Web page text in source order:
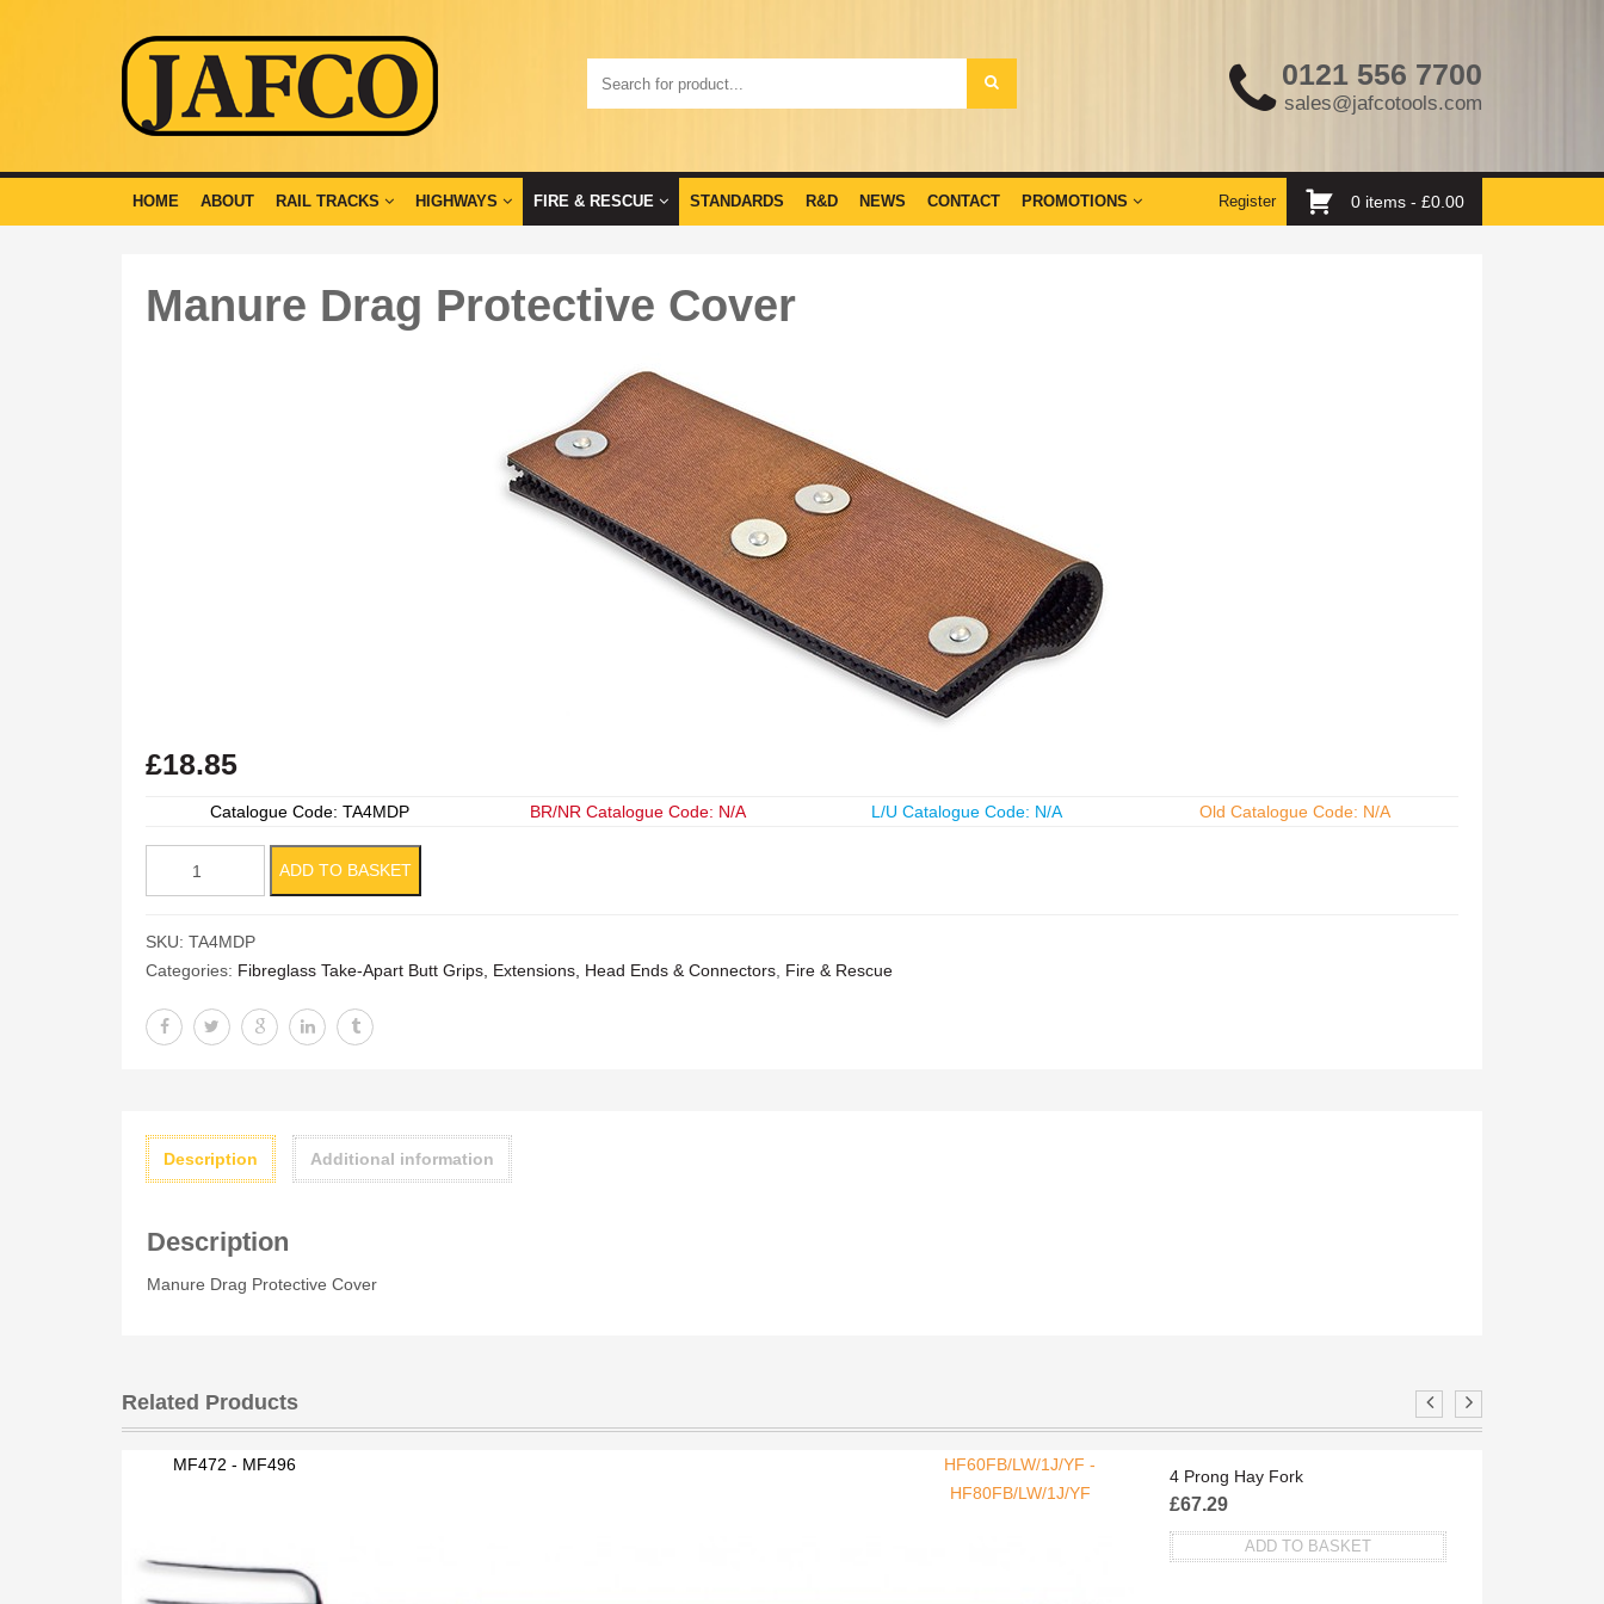
0121 556 7700
sales@jafcotools.com
HOME ABOUT RAIL TRACKS HIGHWAYS FIRE & RESCUE STANDARDS R&D NEWS CONTACT PROMOTIONS 0 items - £0.00
Register
Manure Drag Protective Cover
£18.85
Catalogue Code: TA4MDP BR/NR Catalogue Code: N/A L/U Catalogue Code: N/A Old Catalogue Code: N/A
Cover
quantity
ADD TO BASKET
SKU: TA4MDP
Categories: Fibreglass Take-Apart Butt Grips, Extensions, Head Ends & Connectors Fire & Rescue
Description Additional information
Description
Manure Drag Protective Cover
Related Products
MF472 - MF496
HF60FB/LW/1J/YF -
HF80FB/LW/1J/YF
4 Prong Hay Fork
£67.29
ADD TO BASKET